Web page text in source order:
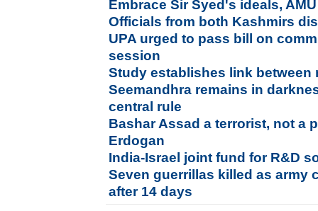
Embrace Sir Syed's ideals,
Officials from both Kashmirs
UPA urged to pass bill on
session
Study establishes link between
Seemandhra remains in
central rule
Bashar Assad a terrorist, not a
Erdogan
India-Israel joint fund for R&D
Seven guerrillas killed as army
after 14 days